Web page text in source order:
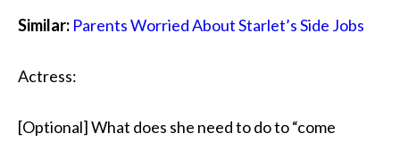
Similar: Parents Worried About Starlet’s Side Jobs
Actress:
[Optional] What does she need to do to “come